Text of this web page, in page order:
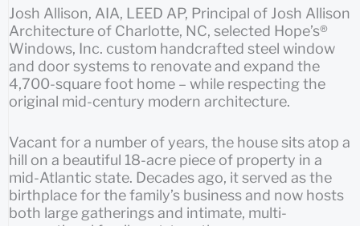
Josh Allison, AIA, LEED AP, Principal of Josh Allison
Architecture of Charlotte, NC, selected Hope’s®
Windows, Inc. custom handcrafted steel window
and door systems to renovate and expand the
4,700-square foot home – while respecting the
original mid-century modern architecture.
Vacant for a number of years, the house sits atop a
hill on a beautiful 18-acre piece of property in a
mid-Atlantic state. Decades ago, it served as the
birthplace for the family’s business and now hosts
both large gatherings and intimate, multi-